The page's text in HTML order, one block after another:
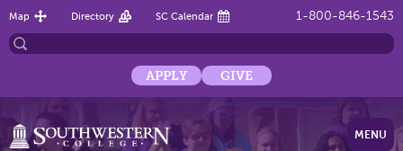
1-800-846-1543
Map Directory SC Calendar
APPLY GIVE
MENU